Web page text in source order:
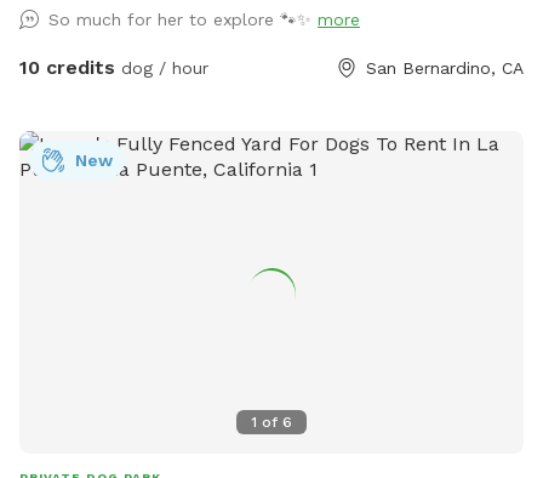
lot with other pups and their families. Over an acre lot fully
fenced and in private area. Your pups will have the entire
UPDATE 4/8/28 Due to the unusually early heat this year, our
grass has dried up much sooner than expected. In a typical
Because of the size of the land, watering it would require us
great space for your pups! We have posted a photo with
barely any green left so you can know what to expect.
So much for her to explore 🐾✨ more
10 credits dog / hour San Bernardino, CA
1 of 6
New